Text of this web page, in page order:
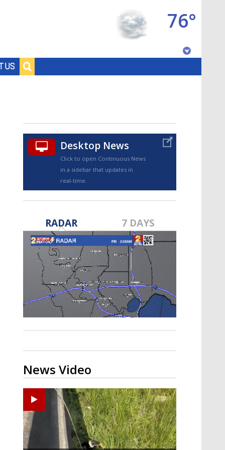
US
76°
TRUEVIEW©
Strengthening El Nino shaping
hurricane season, major research
groups release updated outlooks
Desktop News
Click to open Continuous News
in a sidebar that updates in
real-time.
RADAR 7 DAYS
News Video